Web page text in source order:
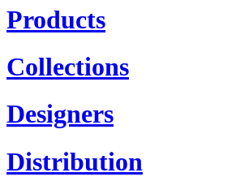
Products
Collections
Designers
Distribution